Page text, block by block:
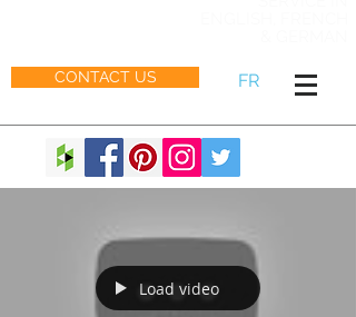
CONTACT US FR
Load video